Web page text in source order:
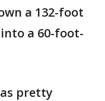
a 132-foot
a 60-foot-
pretty